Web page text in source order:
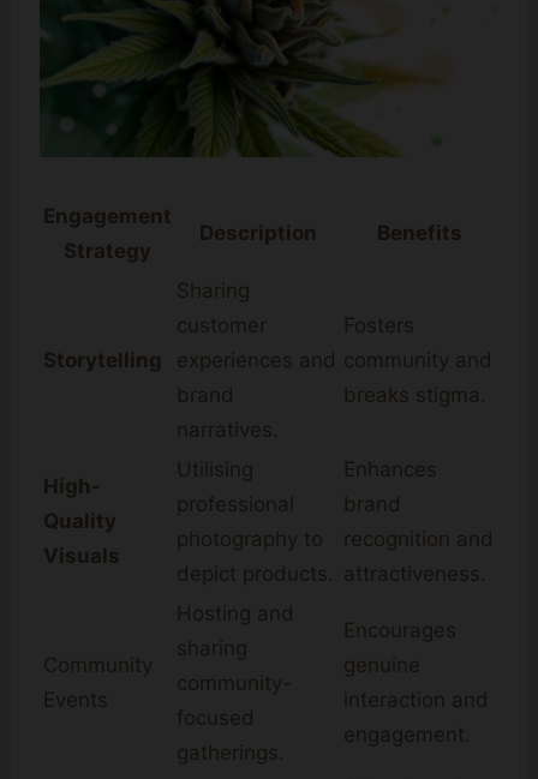
Engagement
Strategy
Description Benefits
Storytelling
Sharing
customer
experiences and
brand
narratives.
Fosters
community and
breaks stigma.
High-
Quality
Visuals
Utilising
professional
photography to
depict products.
Enhances
brand
recognition and
attractiveness.
Community
Events
Hosting and
sharing
community-
focused
gatherings.
Encourages
genuine
interaction and
engagement.